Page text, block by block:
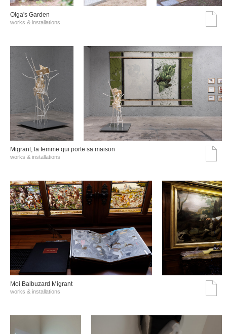
Olga's Garden
works & installations
Migrant, la femme qui porte sa maison
works & installations
Moi Balbuzard Migrant
works & installations